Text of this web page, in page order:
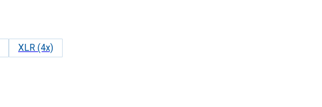
XLR (4x)